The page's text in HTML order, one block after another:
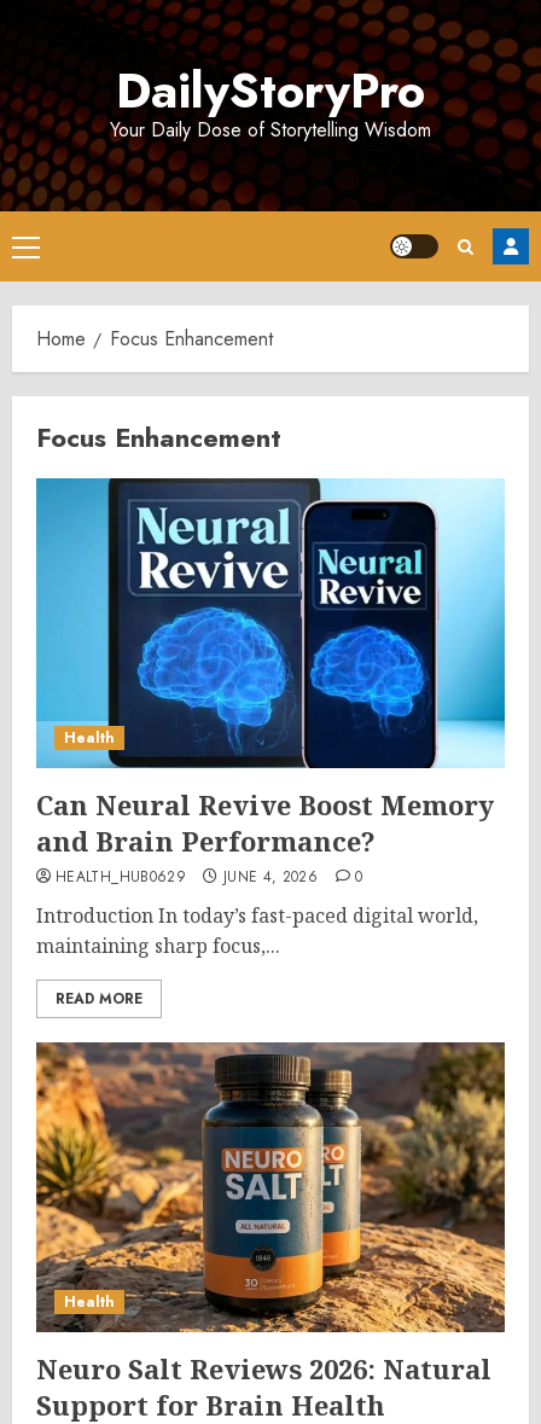
DailyStoryPro
Your Daily Dose of Storytelling Wisdom
Primary
Menu
Home Focus Enhancement
Focus Enhancement
Health
Can Neural Revive Boost Memory
and Brain Performance?
HEALTH_HUB0629 JUNE 4, 2026 0
Introduction In today’s fast-paced digital world,
maintaining sharp focus,...
READ MORE
Health
Neuro Salt Reviews 2026: Natural
Support for Brain Health